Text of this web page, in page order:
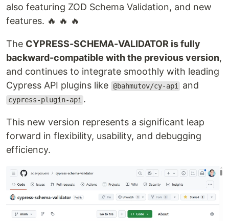
also featuring ZOD Schema Validation, and new
features. 🔥 🔥 🔥
The CYPRESS-SCHEMA-VALIDATOR is fully
backward-compatible with the previous version,
and continues to integrate smoothly with leading
Cypress API plugins like @bahmutov/cy-api and
cypress-plugin-api .
This new version represents a significant leap
forward in flexibility, usability, and debugging
efficiency.